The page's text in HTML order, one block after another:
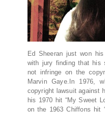
Ed Sheeran just won
with jury finding that his
not infringe on the
Marvin Gaye.In 1976,
copyright lawsuit against
his 1970 hit “My Sweet
on the 1963 Chiffons hit